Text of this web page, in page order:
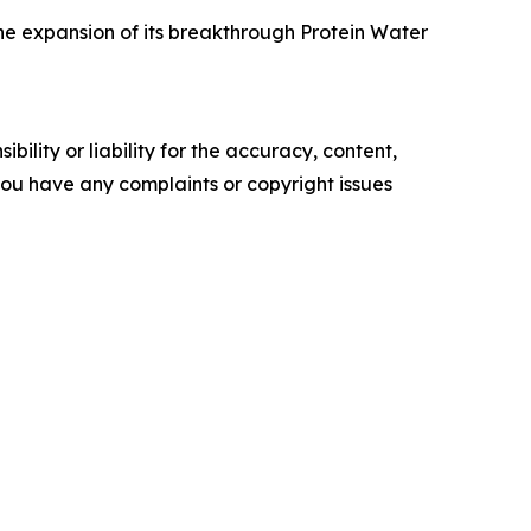
expansion of its breakthrough Protein Water
or liability for the accuracy, content,
have any complaints or copyright issues